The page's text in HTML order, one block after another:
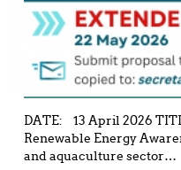
DATE: 13 April 2026
Renewable Energy
and aquaculture sector…